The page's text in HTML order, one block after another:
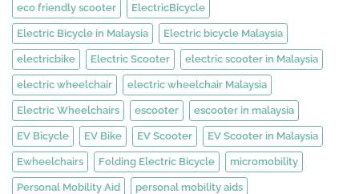
eco friendly scooter ElectricBicycle
Electric Bicycle in Malaysia Electric bicycle Malaysia
electricbike Electric Scooter electric scooter in Malaysia
electric wheelchair electric wheelchair Malaysia
Electric Wheelchairs escooter escooter in malaysia
EV Bicycle EV Bike EV Scooter EV Scooter in Malaysia
Ewheelchairs Folding Electric Bicycle micromobility
Personal Mobility Aid personal mobility aids